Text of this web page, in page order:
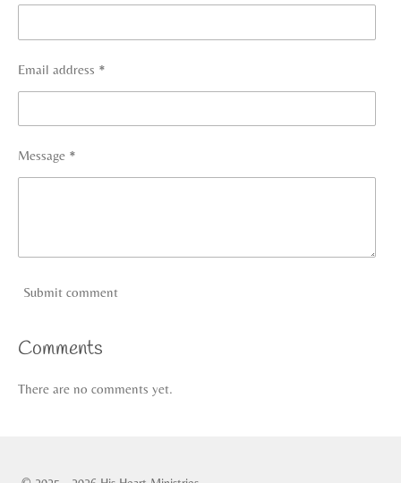
Email address *
Message *
Submit comment
Comments
There are no comments yet.